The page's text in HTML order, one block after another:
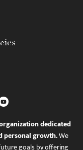
dedicated
personal growth.We
goals by offering